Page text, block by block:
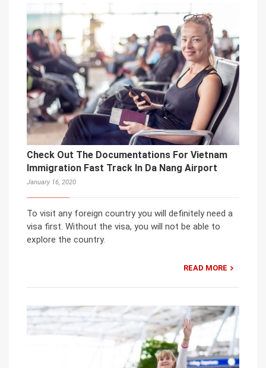
Check Out The Documentations For Vietnam
Immigration Fast Track In Da Nang Airport
January 16, 2020
To visit any foreign country you will definitely need a
visa first. Without the visa, you will not be able to
explore the country.
READ MORE